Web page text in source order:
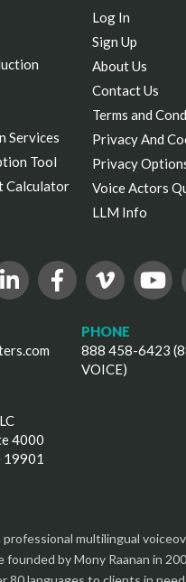
Services
Tool
Calculator
Log In
Sign Up
About Us
Contact Us
Terms and
Privacy And
Privacy
Voice Actors
LLM Info
PHONE
888 458-6423
VOICE)
4000
19901
multilingual
founded by Mony Raanan in